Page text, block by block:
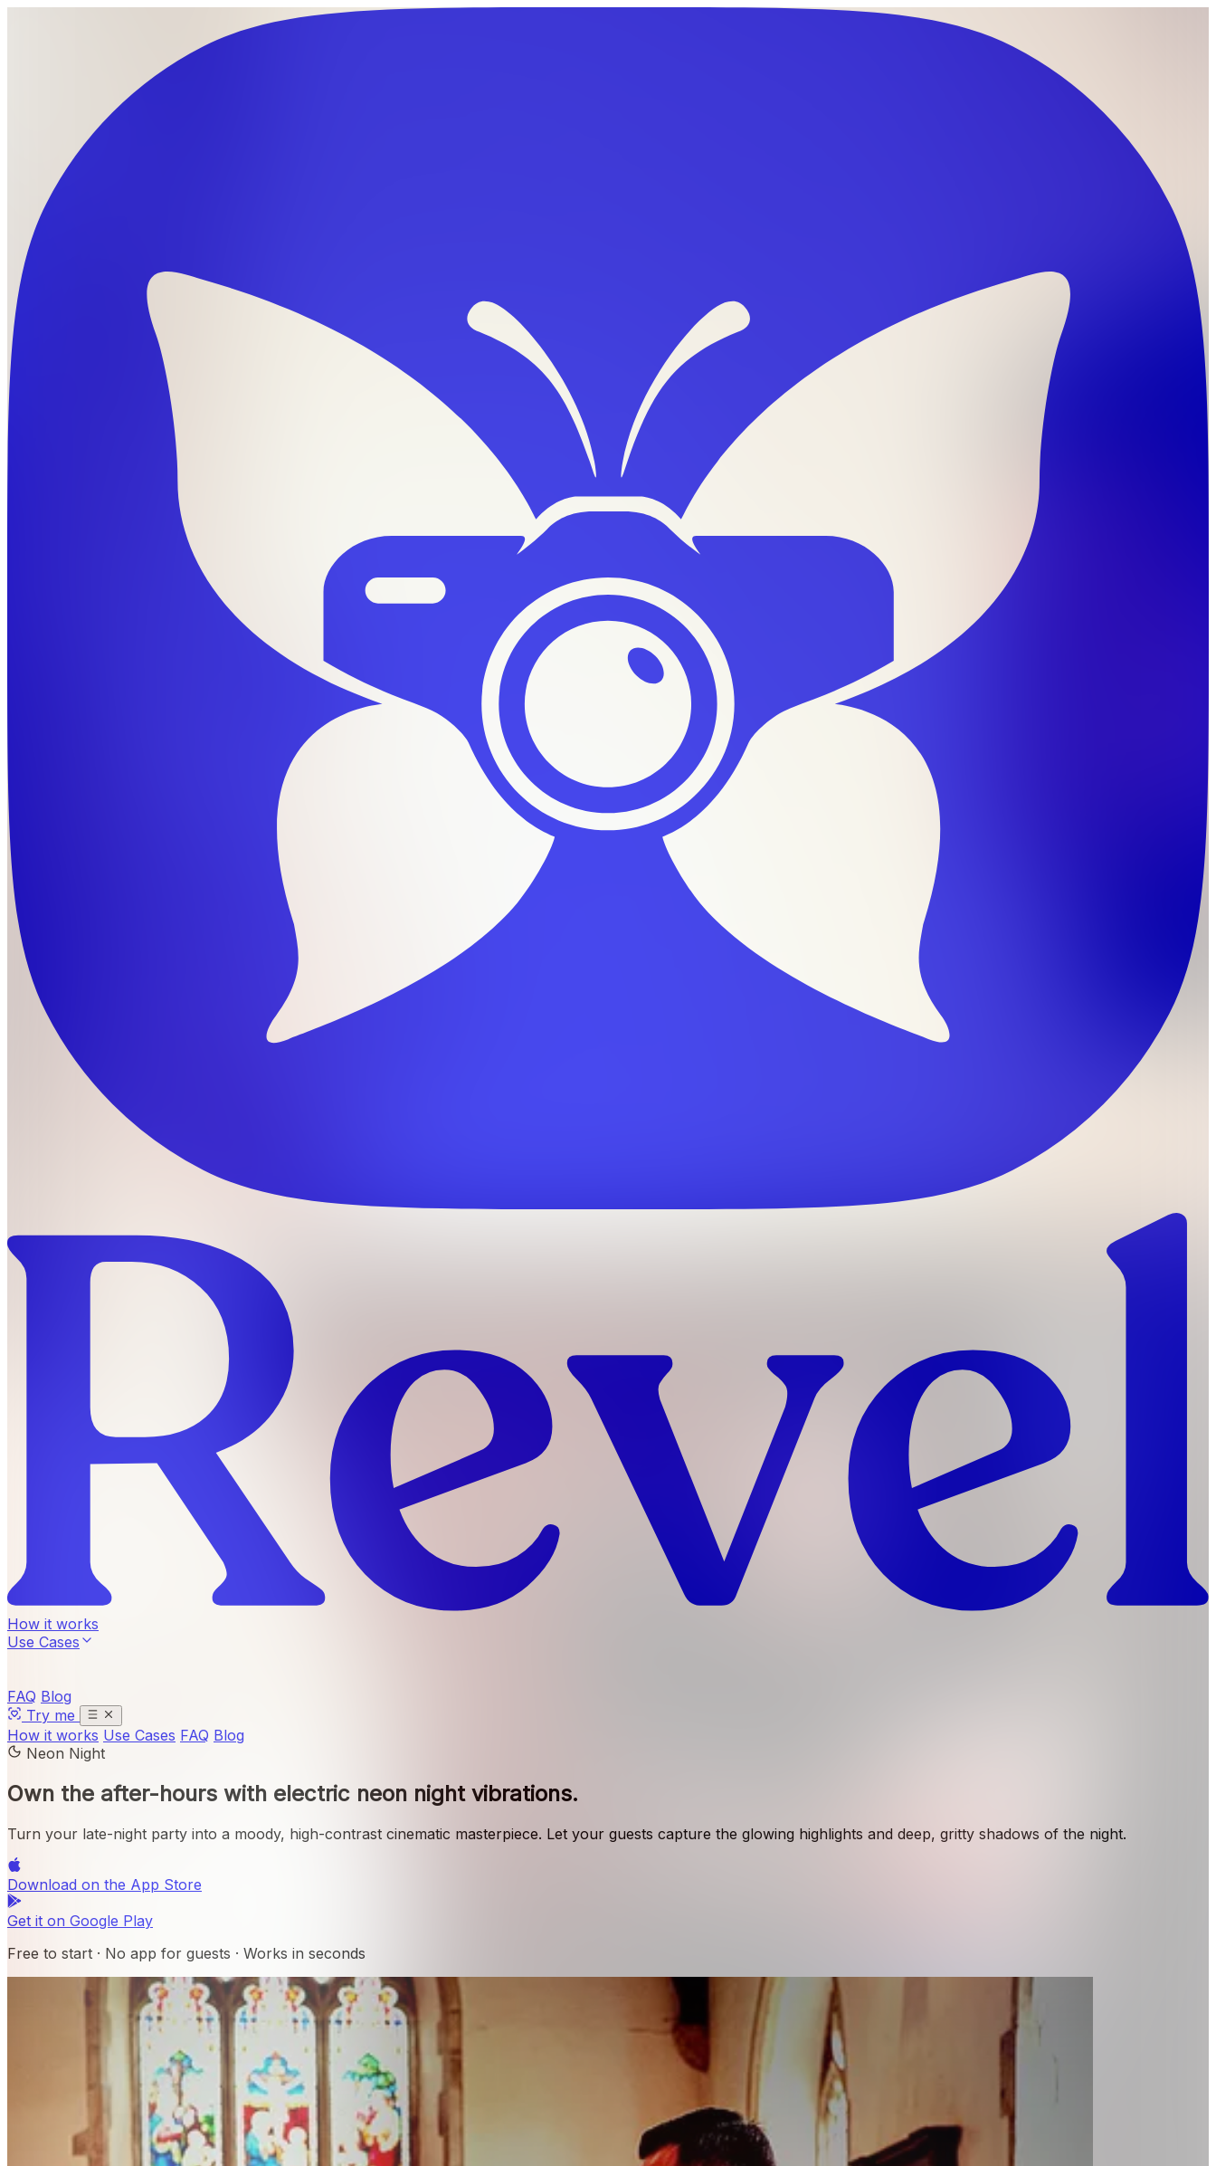
How it works
Use Cases
FAQ Blog
Try me
How it works Use Cases FAQ Blog
Neon Night
Own the after-hours with electric neon night vibrations.
Turn your late-night party into a moody, high-contrast cinematic masterpiece. Let your guests capture the glowing highlights and deep, gritty shadows of the night.
Download on the App Store
Get it on Google Play
Free to start · No app for guests · Works in seconds